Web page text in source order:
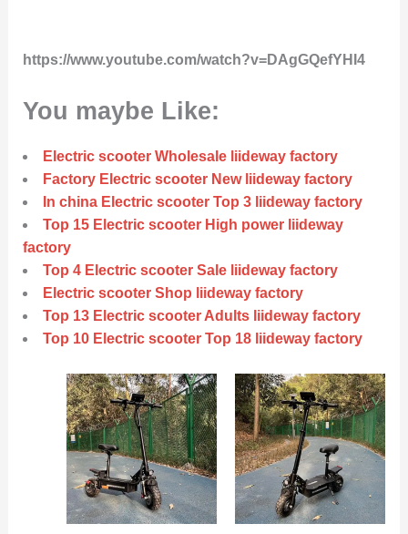
https://www.youtube.com/watch?v=DAgGQefYHI4
You maybe Like:
Electric scooter Wholesale liideway factory
Factory Electric scooter New liideway factory
In china Electric scooter Top 3 liideway factory
Top 15 Electric scooter High power liideway
factory
Top 4 Electric scooter Sale liideway factory
Electric scooter Shop liideway factory
Top 13 Electric scooter Adults liideway factory
Top 10 Electric scooter Top 18 liideway factory